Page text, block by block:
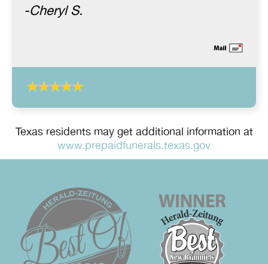
-Cheryl S.
Texas residents may get additional information at
www.prepaidfunerals.texas.gov